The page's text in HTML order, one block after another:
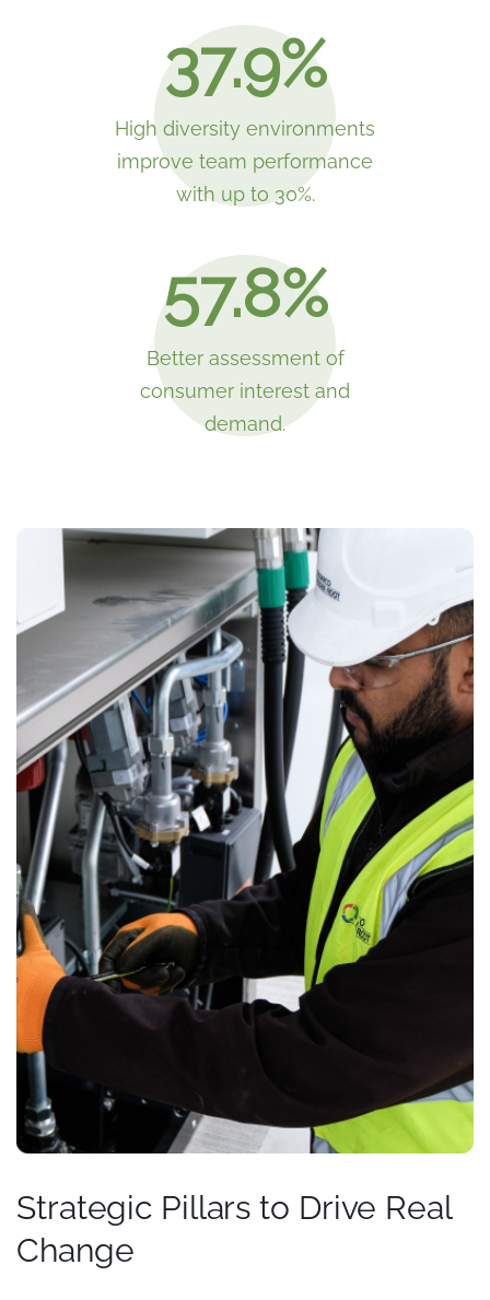
37.9%
High diversity environments
improve team performance
with up to 30%.
57.8%
Better assessment of
consumer interest and
demand.
Strategic Pillars to Drive Real
Change